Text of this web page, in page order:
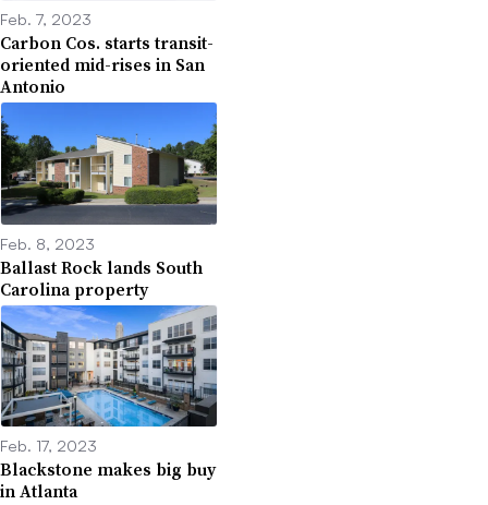
Feb. 7, 2023
Carbon Cos. starts transit-
oriented mid-rises in San
Antonio
Feb. 8, 2023
Ballast Rock lands South
Carolina property
Feb. 17, 2023
Blackstone makes big buy
in Atlanta